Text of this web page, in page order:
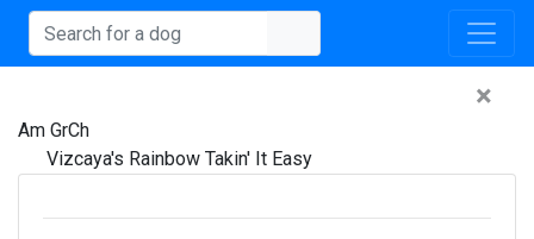
×
Am GrCh
Vizcaya's Rainbow Takin' It Easy